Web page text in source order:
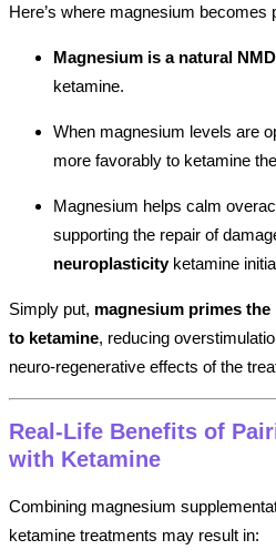
Here’s where magnesium becomes
Magnesium is a natural
ketamine.
When magnesium levels are
more favorably to ketamine
Magnesium helps calm
supporting the repair of
neuroplasticityketamine
Simply put, magnesium primes
to ketamine, reducing
neuro-regenerative effects of the
Real-Life Benefits of
with Ketamine
Combining magnesium
ketamine treatments may result in: